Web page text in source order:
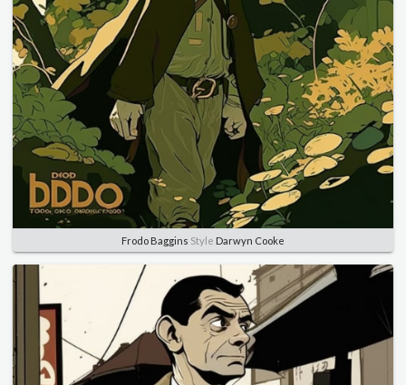
Frodo Baggins Style Darwyn Cooke